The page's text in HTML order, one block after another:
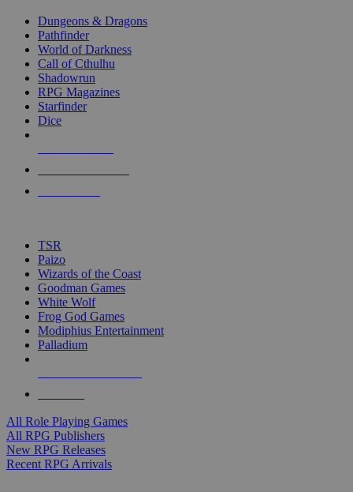
selected
touch
Dungeons & Dragons
Pathfinder
World of Darkness
Call of Cthulhu
Shadowrun
RPG Magazines
Starfinder
Dice
TSR
Paizo
Wizards of the Coast
Goodman Games
White Wolf
Frog God Games
Modiphius Entertainment
Palladium
All Role Playing Games
All RPG Publishers
New RPG Releases
Recent RPG Arrivals